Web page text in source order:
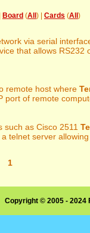
Board (All ) | Cards (All )
via serial
that allows RS232
remote host where
port of remote
such as Cisco 2511
telnet server
1
Copyright © 2005 -